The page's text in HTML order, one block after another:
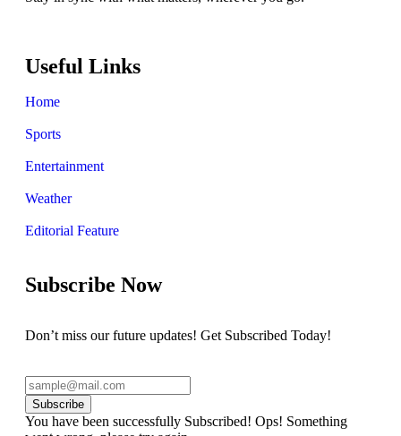
Useful Links
Home
Sports
Entertainment
Weather
Editorial Feature
Subscribe Now
Don’t miss our future updates! Get Subscribed Today!
Subscribe
You have been successfully Subscribed! Ops! Something